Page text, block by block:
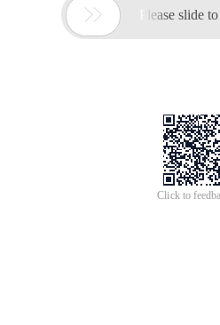
 Please slide
Click to